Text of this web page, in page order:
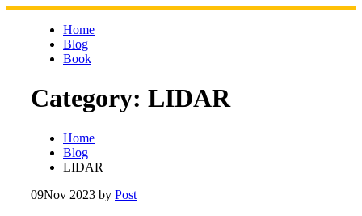
Skip
Home
Blog
Book
Category: LIDAR
Home
Blog
LIDAR
09Nov 2023 by Post